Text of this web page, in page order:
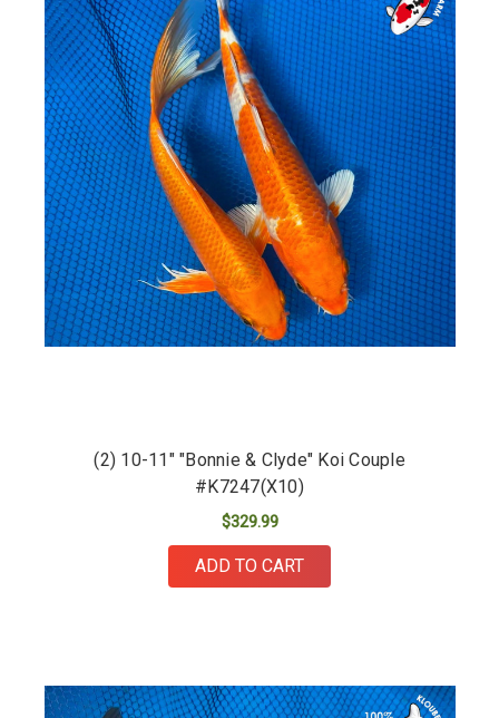
(2) 10-11" "Bonnie & Clyde" Koi Couple
#K7247(X10)
$329.99
ADD TO CART